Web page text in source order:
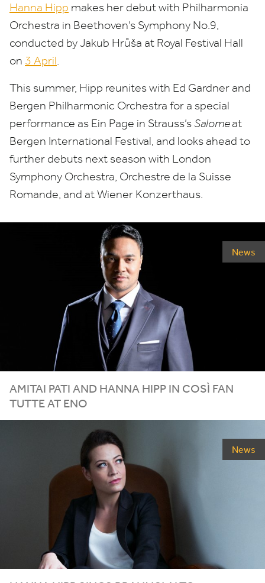
Hanna Hipp makes her debut with Philharmonia
Orchestra in Beethoven’s Symphony No.9,
conducted by Jakub Hrůša at Royal Festival Hall
on 3 April.
This summer, Hipp reunites with Ed Gardner and
Bergen Philharmonic Orchestra for a special
performance as Ein Page in Strauss’sSalomeat
Bergen International Festival, and looks ahead to
further debuts next season with London
Symphony Orchestra, Orchestre de la Suisse
Romande, and at Wiener Konzerthaus.
News
AMITAI PATI AND HANNA HIPP IN COSÌ FAN
TUTTE AT ENO
News